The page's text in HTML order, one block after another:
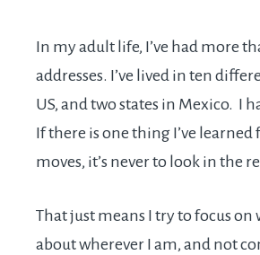
In my adult life, I’ve had more
addresses. I’ve lived in ten
US, and two states in Mexico. I
If there is one thing I’ve
moves, it’s never to look in the
That just means I try to focus on
about wherever I am, and not